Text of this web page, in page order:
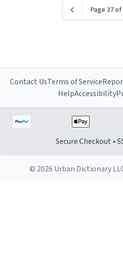
Page 37 of
Contact UsTerms of Service
HelpAccessibility
Secure Checkout •
© 2026 Urban Dictionary